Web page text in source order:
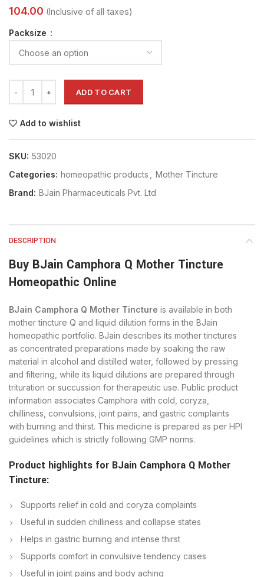
Packsize
ADD TO CART
Add to wishlist
SKU: 53020
Categories: homeopathic products
Mother Tincture
Brand: BJain Pharmaceuticals Pvt. Ltd
DESCRIPTION
Buy BJain Camphora Q Mother Tincture
Homeopathic Online
BJain Camphora Q Mother Tincture is available in both
mother tincture Q and liquid dilution forms in the BJain
homeopathic portfolio. BJain describes its mother tinctures
as concentrated preparations made by soaking the raw
material in alcohol and distilled water, followed by pressing
and filtering, while its liquid dilutions are prepared through
trituration or succussion for therapeutic use. Public product
information associates Camphora with cold, coryza,
chilliness, convulsions, joint pains, and gastric complaints
with burning and thirst. This medicine is prepared as per HPI
guidelines which is strictly following GMP norms.
Product highlights for BJain Camphora Q Mother
Tincture:
Supports relief in cold and coryza complaints
Useful in sudden chilliness and collapse states
Helps in gastric burning and intense thirst
​Supports comfort in convulsive tendency cases
Useful in joint pains and body aching